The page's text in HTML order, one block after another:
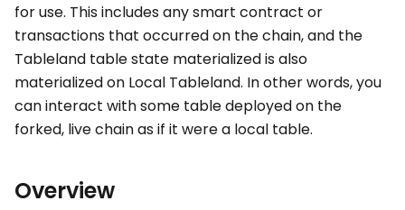
for use. This includes any smart contract or
transactions that occurred on the chain, and the
Tableland table state materialized is also
materialized on Local Tableland. In other words, you
can interact with some table deployed on the
forked, live chain as if it were a local table.
Overview